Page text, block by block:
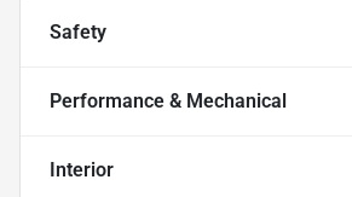
Safety
Performance & Mechanical
Interior